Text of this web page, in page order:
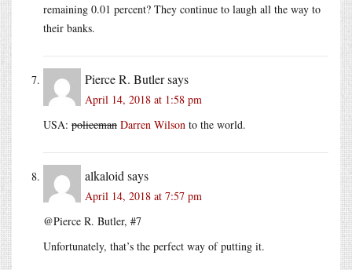
remaining 0.01 percent? They continue to laugh all the way to
their banks.
Pierce R. Butlersays
April 14, 2018 at 1:58 pm
USA: policeman Darren Wilson to the world.
alkaloid says
April 14, 2018 at 7:57 pm
@Pierce R. Butler, #7
Unfortunately, that’s the perfect way of putting it.